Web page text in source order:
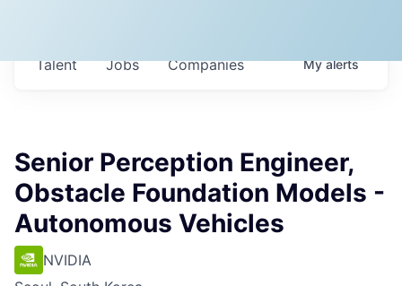
Jobs Companies
Talent Myalerts
Senior Perception Engineer,
Obstacle Foundation Models -
Autonomous Vehicles
NVIDIA